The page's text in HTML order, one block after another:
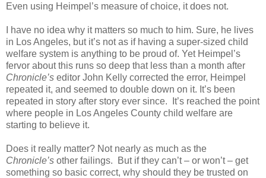
Even using Heimpel’s measure of choice, it does not.
I have no idea why it matters so much to him. Sure, he lives
in Los Angeles, but it’s not as if having a super-sized child
welfare system is anything to be proud of. Yet Heimpel’s
fervor about this runs so deep that less than a month after
Chronicle’s editor John Kelly corrected the error, Heimpel
repeated it, and seemed to double down on it. It’s been
repeated in story after story ever since.
It’s reached the point
where people in Los Angeles County child welfare are
starting to believe it.
Does it really matter? Not nearly as much as the
Chronicle’s other failings. But if they can’t – or won’t – get
something so basic correct, why should they be trusted on